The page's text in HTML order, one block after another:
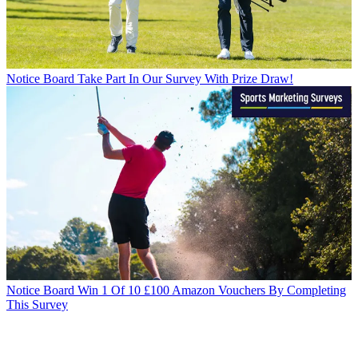
Notice Board Take Part In Our Survey With Prize Draw!
Notice Board Win 1 Of 10 £100 Amazon Vouchers By Completing
This Survey